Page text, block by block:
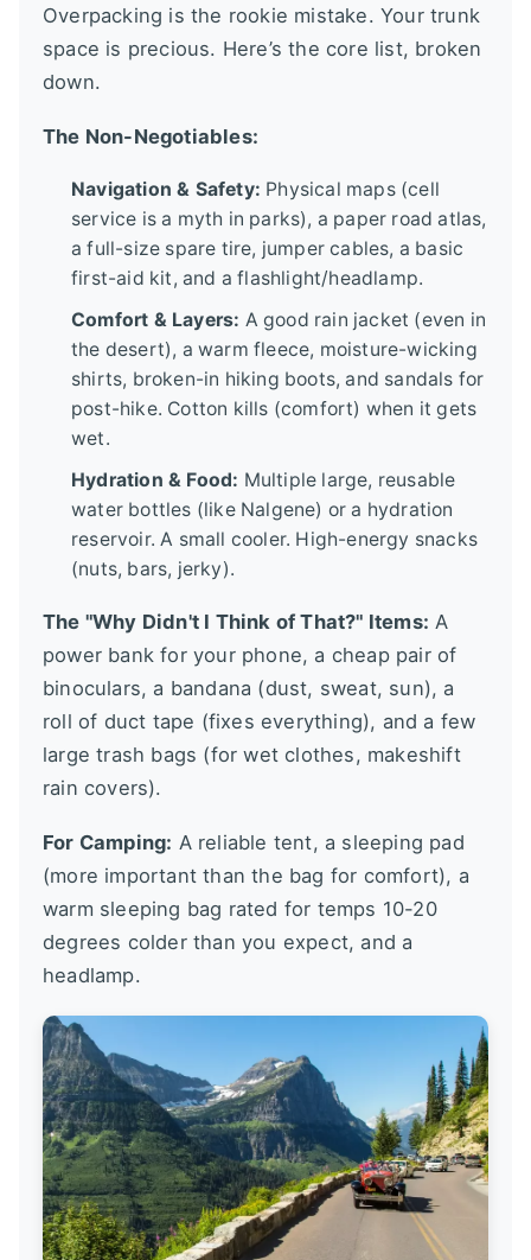
Overpacking is the rookie mistake. Your trunk
space is precious. Here’s the core list, broken
down.
The Non-Negotiables:
Navigation & Safety: Physical maps (cell
service is a myth in parks), a paper road atlas,
a full-size spare tire, jumper cables, a basic
first-aid kit, and a flashlight/headlamp.
Comfort & Layers: A good rain jacket (even in
the desert), a warm fleece, moisture-wicking
shirts, broken-in hiking boots, and sandals for
post-hike. Cotton kills (comfort) when it gets
wet.
Hydration & Food: Multiple large, reusable
water bottles (like Nalgene) or a hydration
reservoir. A small cooler. High-energy snacks
(nuts, bars, jerky).
The "Why Didn't I Think of That?" Items: A
power bank for your phone, a cheap pair of
binoculars, a bandana (dust, sweat, sun), a
roll of duct tape (fixes everything), and a few
large trash bags (for wet clothes, makeshift
rain covers).
For Camping: A reliable tent, a sleeping pad
(more important than the bag for comfort), a
warm sleeping bag rated for temps 10-20
degrees colder than you expect, and a
headlamp.